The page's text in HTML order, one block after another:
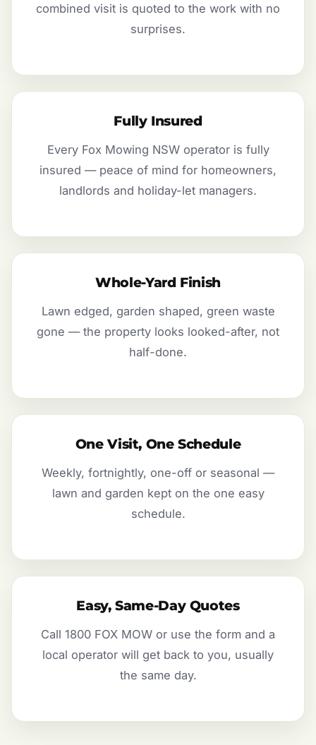
combined visit is quoted to the work with no
surprises.
Fully Insured
Every Fox Mowing NSW operator is fully
insured — peace of mind for homeowners,
landlords and holiday-let managers.
Whole-Yard Finish
Lawn edged, garden shaped, green waste
gone — the property looks looked-after, not
half-done.
One Visit, One Schedule
Weekly, fortnightly, one-off or seasonal —
lawn and garden kept on the one easy
schedule.
Easy, Same-Day Quotes
Call 1800 FOX MOW or use the form and a
local operator will get back to you, usually
the same day.